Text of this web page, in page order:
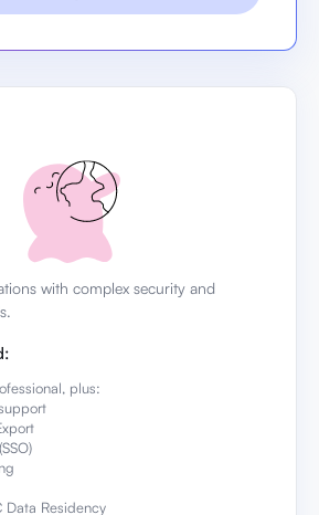
with complex security and
plus:
Data Residency